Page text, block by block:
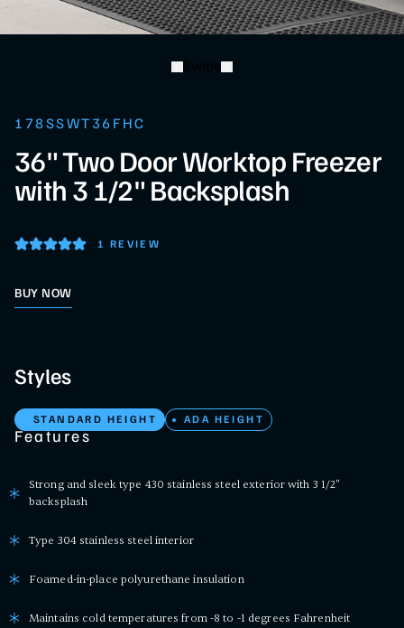
178SSWT36FHC
36" Two Door Worktop Freezer
with 3 1/2" Backsplash
1 REVIEW
BUY NOW
Styles
STANDARD HEIGHT ADA HEIGHT
Features
Strong and sleek type 430 stainless steel exterior with 3 1/2"
backsplash
Type 304 stainless steel interior
Foamed-in-place polyurethane insulation
Maintains cold temperatures from -8 to -1 degrees Fahrenheit